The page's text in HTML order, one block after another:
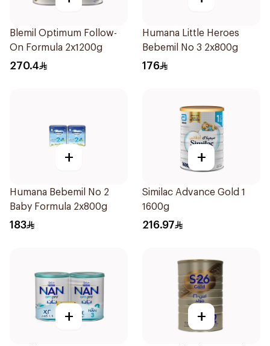
Blemil Optimum Follow-
On Formula 2x1200g
270.4
Humana Little Heroes
Bebemil No 3 2x800g
176
+
Humana Bebemil No 2
Baby Formula 2x800g
183
+
Similac Advance Gold 1
1600g
216.97
+ +